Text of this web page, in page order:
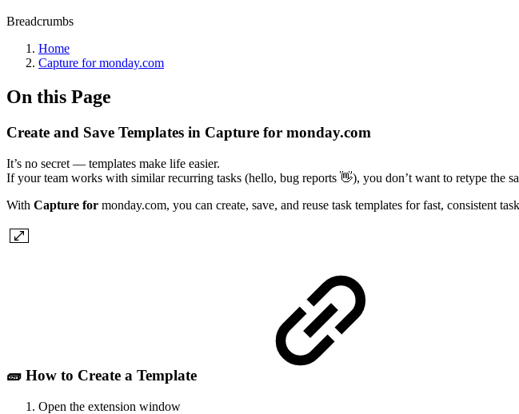
Breadcrumbs
Home
Capture for monday.com
On this Page
Create and Save Templates in Capture for monday.com
It’s no secret — templates make life easier.
If your team works with similar recurring tasks (hello, bug reports 👋), you don’t want to retype the
With Capture for monday.com, you can create, save, and reuse task templates for fast, consistent
🧱 How to Create a Template
Open the extension window